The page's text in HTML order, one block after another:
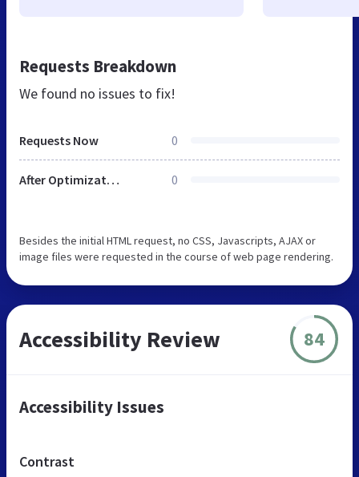
Requests Breakdown
We found no issues to fix!
Requests Now 0
After Optimization 0
Besides the initial HTML request, no CSS, Javascripts, AJAX or
image files were requested in the course of web page rendering.
Accessibility Review 84
Accessibility Issues
Contrast